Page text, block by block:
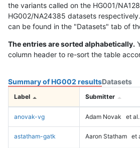
the variants called on the HG001/
HG002/NA24385 datasets
can be found in the "Datasets" tab of
The entries are sorted alphabetically.
column header to re-sort the table
Summary of HG002 resultsDatasets
Label Submitter
anovak-vg Adam Novak et al.
astatham-gatk Aaron Statham et